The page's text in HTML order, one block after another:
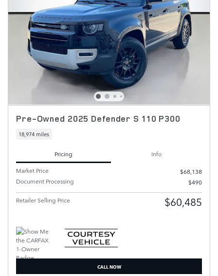
Pre-Owned 2025 Defender S 110 P300
18,974 miles
Pricing
Info
Market Price
$68,138
Document Processing
$490
Retailer Selling Price $60,485
CALL NOW